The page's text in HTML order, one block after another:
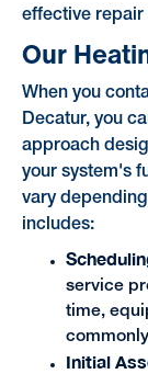
effective repair
Our
When you
Decatur, you
approach
your system's
vary
includes:
service
time,
Initial